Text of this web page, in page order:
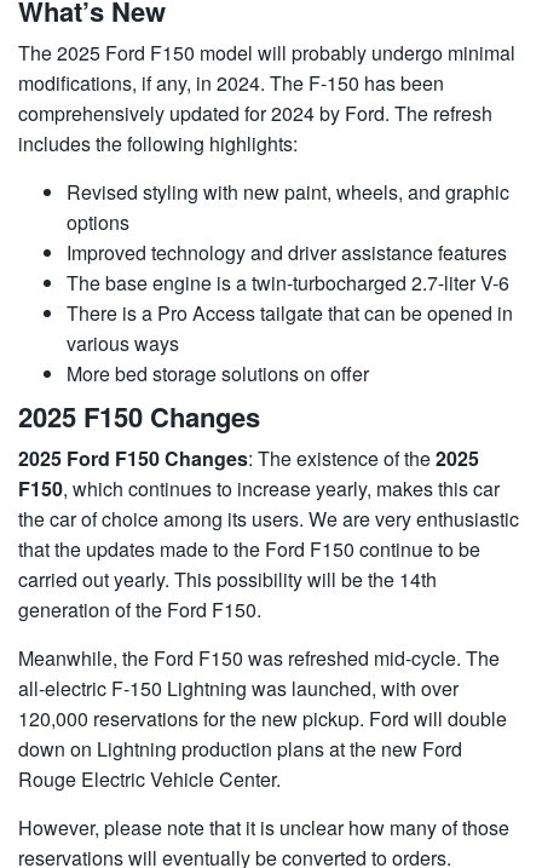
What’s New
The 2025 Ford F150 model will probably undergo minimal
modifications, if any, in 2024. The F-150 has been
comprehensively updated for 2024 by Ford. The refresh
includes the following highlights:
Revised styling with new paint, wheels, and graphic
options
Improved technology and driver assistance features
The base engine is a twin-turbocharged 2.7-liter V-6
There is a Pro Access tailgate that can be opened in
various ways
More bed storage solutions on offer
2025 F150 Changes
2025 Ford F150 Changes: The existence of the2025
F150, which continues to increase yearly, makes this car
the car of choice among its users. We are very enthusiastic
that the updates made to the Ford F150 continue to be
carried out yearly. This possibility will be the 14th
generation of the Ford F150.
Meanwhile, the Ford F150 was refreshed mid-cycle. The
all-electric F-150 Lightning was launched, with over
120,000 reservations for the new pickup. Ford will double
down on Lightning production plans at the new Ford
Rouge Electric Vehicle Center.
However, please note that it is unclear how many of those
reservations will eventually be converted to orders.